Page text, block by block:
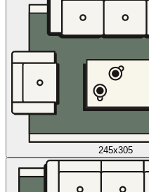
245x305